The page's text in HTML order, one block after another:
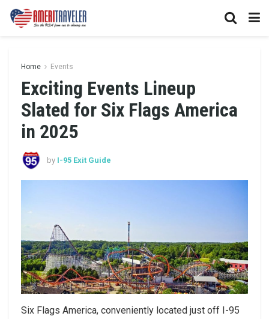
Home Events
Exciting Events Lineup
Slated for Six Flags America
in 2025
by I-95 Exit Guide
Six Flags America, conveniently located just off I-95